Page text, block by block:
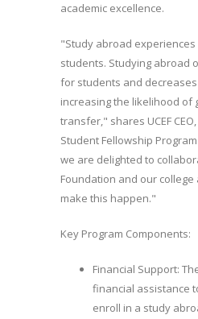
academic excellence.
"Study abroad
students. Studying abroad
for students and
increasing the likelihood of
transfer," shares UCEF
Student Fellowship
we are delighted to
Foundation and our
make this happen."
Key Program Components:
Financial Support:
financial assistance
enroll in a study